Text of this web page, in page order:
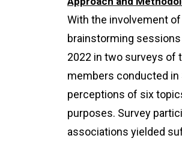
With the involvement of
brainstorming
2022 in two surveys of
members conducted in
perceptions of six
purposes. Survey
associations yielded